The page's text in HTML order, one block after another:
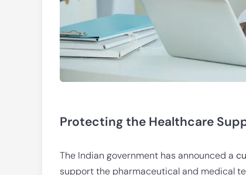
Protecting the Healthcare
The Indian government has announced a
support the pharmaceutical and medical